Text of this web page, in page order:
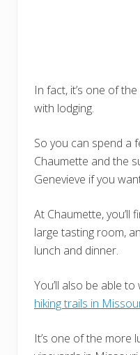
In fact, it’s one of
with lodging.
So you can spend a
Chaumette and the
Genevieve if you
At Chaumette, you’ll
large tasting room,
lunch and dinner.
You’ll also be able
hiking trails in
It’s one of the more